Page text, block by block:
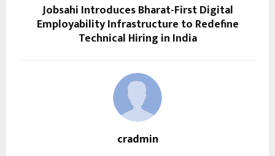
Jobsahi Introduces Bharat-First Digital
Employability Infrastructure to Redefine
Technical Hiring in India
cradmin